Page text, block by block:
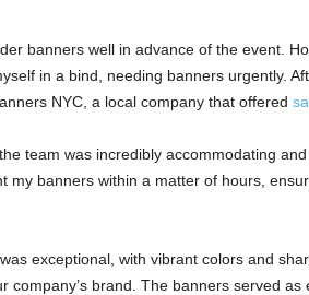
banners well in advance of the event.
in a bind, needing banners urgently.
NYC, a local company that offered
team was incredibly accommodating
my banners within a matter of hours,
exceptional, with vibrant colors and
company’s brand. The banners served as